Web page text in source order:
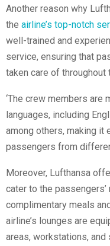
Another reason why
the airline’s top-notch
well-trained and
service, ensuring that
taken care of throughout
‘The crew members are
languages, including
among others, making it
passengers from
Moreover, Lufthansa
cater to the
complimentary meals
airline’s lounges are
areas, workstations,